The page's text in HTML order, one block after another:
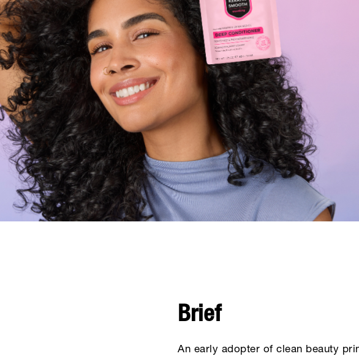
Brief
An early adopter of clean beauty